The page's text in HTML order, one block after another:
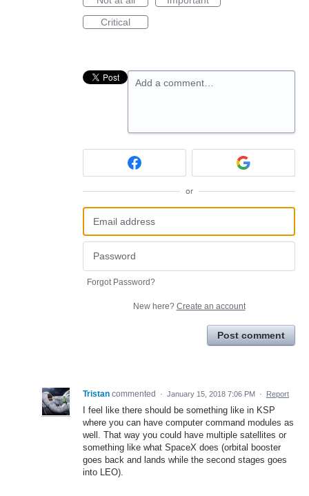
Critical
Add a comment…
or
Forgot Password?
New here? Create an account
Post comment
Tristan commented · January 15, 2018 7:06 PM · Report
I feel like there should be something like in KSP
where you can have computer command modules as
well. That way you could have multiple satellites or
something like what SpaceX does (orbital booster
goes back and lands while the second stages goes
into LEO).